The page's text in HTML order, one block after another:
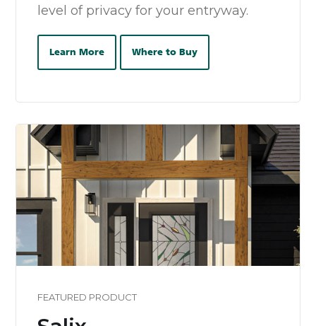
level of privacy for your entryway.
Learn More Where to Buy
FEATURED PRODUCT